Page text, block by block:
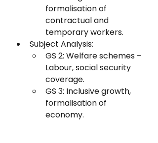
formalisation of
contractual and
temporary workers.
Subject Analysis:
GS 2: Welfare schemes –
Labour, social security
coverage.
GS 3: Inclusive growth,
formalisation of
economy.